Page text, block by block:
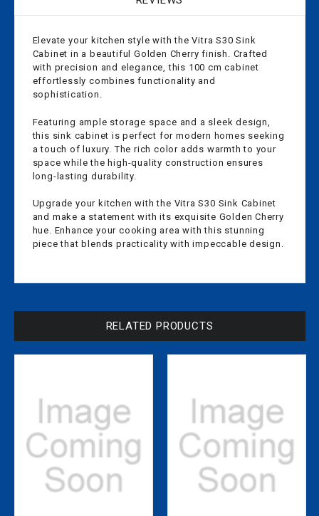
Elevate your kitchen style with the Vitra S30 Sink
Cabinet in a beautiful Golden Cherry finish. Crafted
with precision and elegance, this 100 cm cabinet
effortlessly combines functionality and
sophistication.
Featuring ample storage space and a sleek design,
this sink cabinet is perfect for modern homes seeking
a touch of luxury. The rich color adds warmth to your
space while the high-quality construction ensures
long-lasting durability.
Upgrade your kitchen with the Vitra S30 Sink Cabinet
and make a statement with its exquisite Golden Cherry
hue. Enhance your cooking area with this stunning
piece that blends practicality with impeccable design.
RELATED PRODUCTS